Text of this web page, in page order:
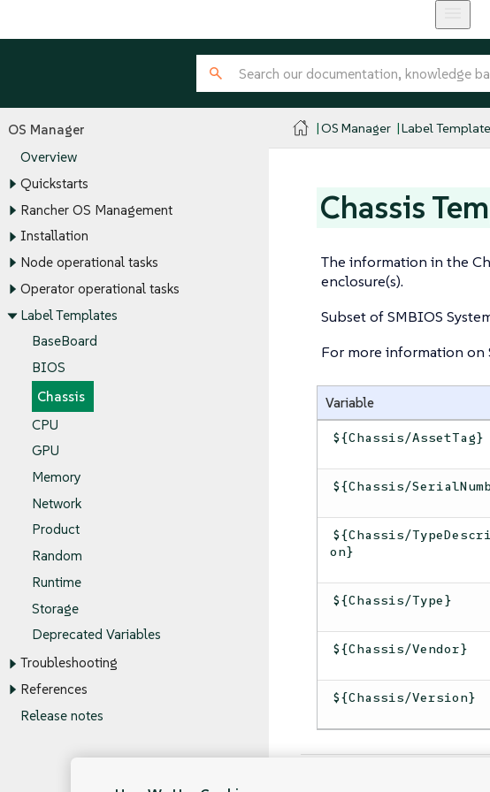
OS Manager
Overview
Quickstarts
Rancher OS Management
Installation
Node operational tasks
Operator operational tasks
Label Templates
BaseBoard
BIOS
Chassis
CPU
GPU
Memory
Network
Product
Random
Runtime
Storage
Deprecated Variables
Troubleshooting
References
Release notes
OS Manager Label
Chassis
The information in the
enclosure(s).
Subset of SMBIOS
For more information on
Variable
${Chassis/AssetTag}
${Chassis/
${Chassis/
on}
${Chassis/Type}
${Chassis/Vendor}
${Chassis/Version}